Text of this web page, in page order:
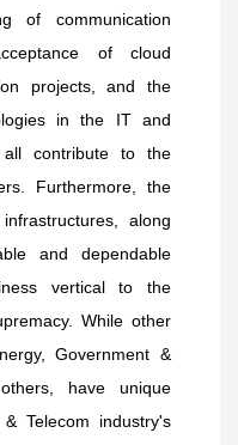
of communication
of cloud
projects, and the
in the IT and
all contribute to the
Furthermore, the
along
and dependable
vertical to the
While other
Government &
have unique
Telecom industry's